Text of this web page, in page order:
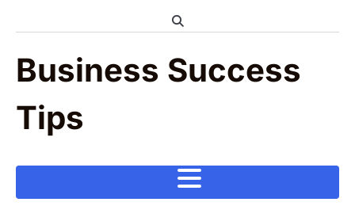
Business Success
Tips